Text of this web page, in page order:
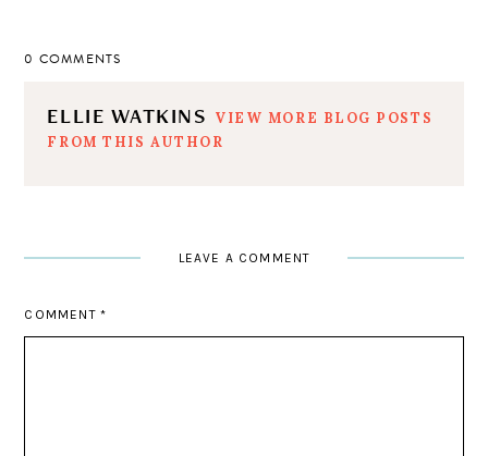
0 COMMENTS
ELLIE WATKINS
VIEW MORE BLOG POSTS
FROM THIS AUTHOR
LEAVE A COMMENT
COMMENT *